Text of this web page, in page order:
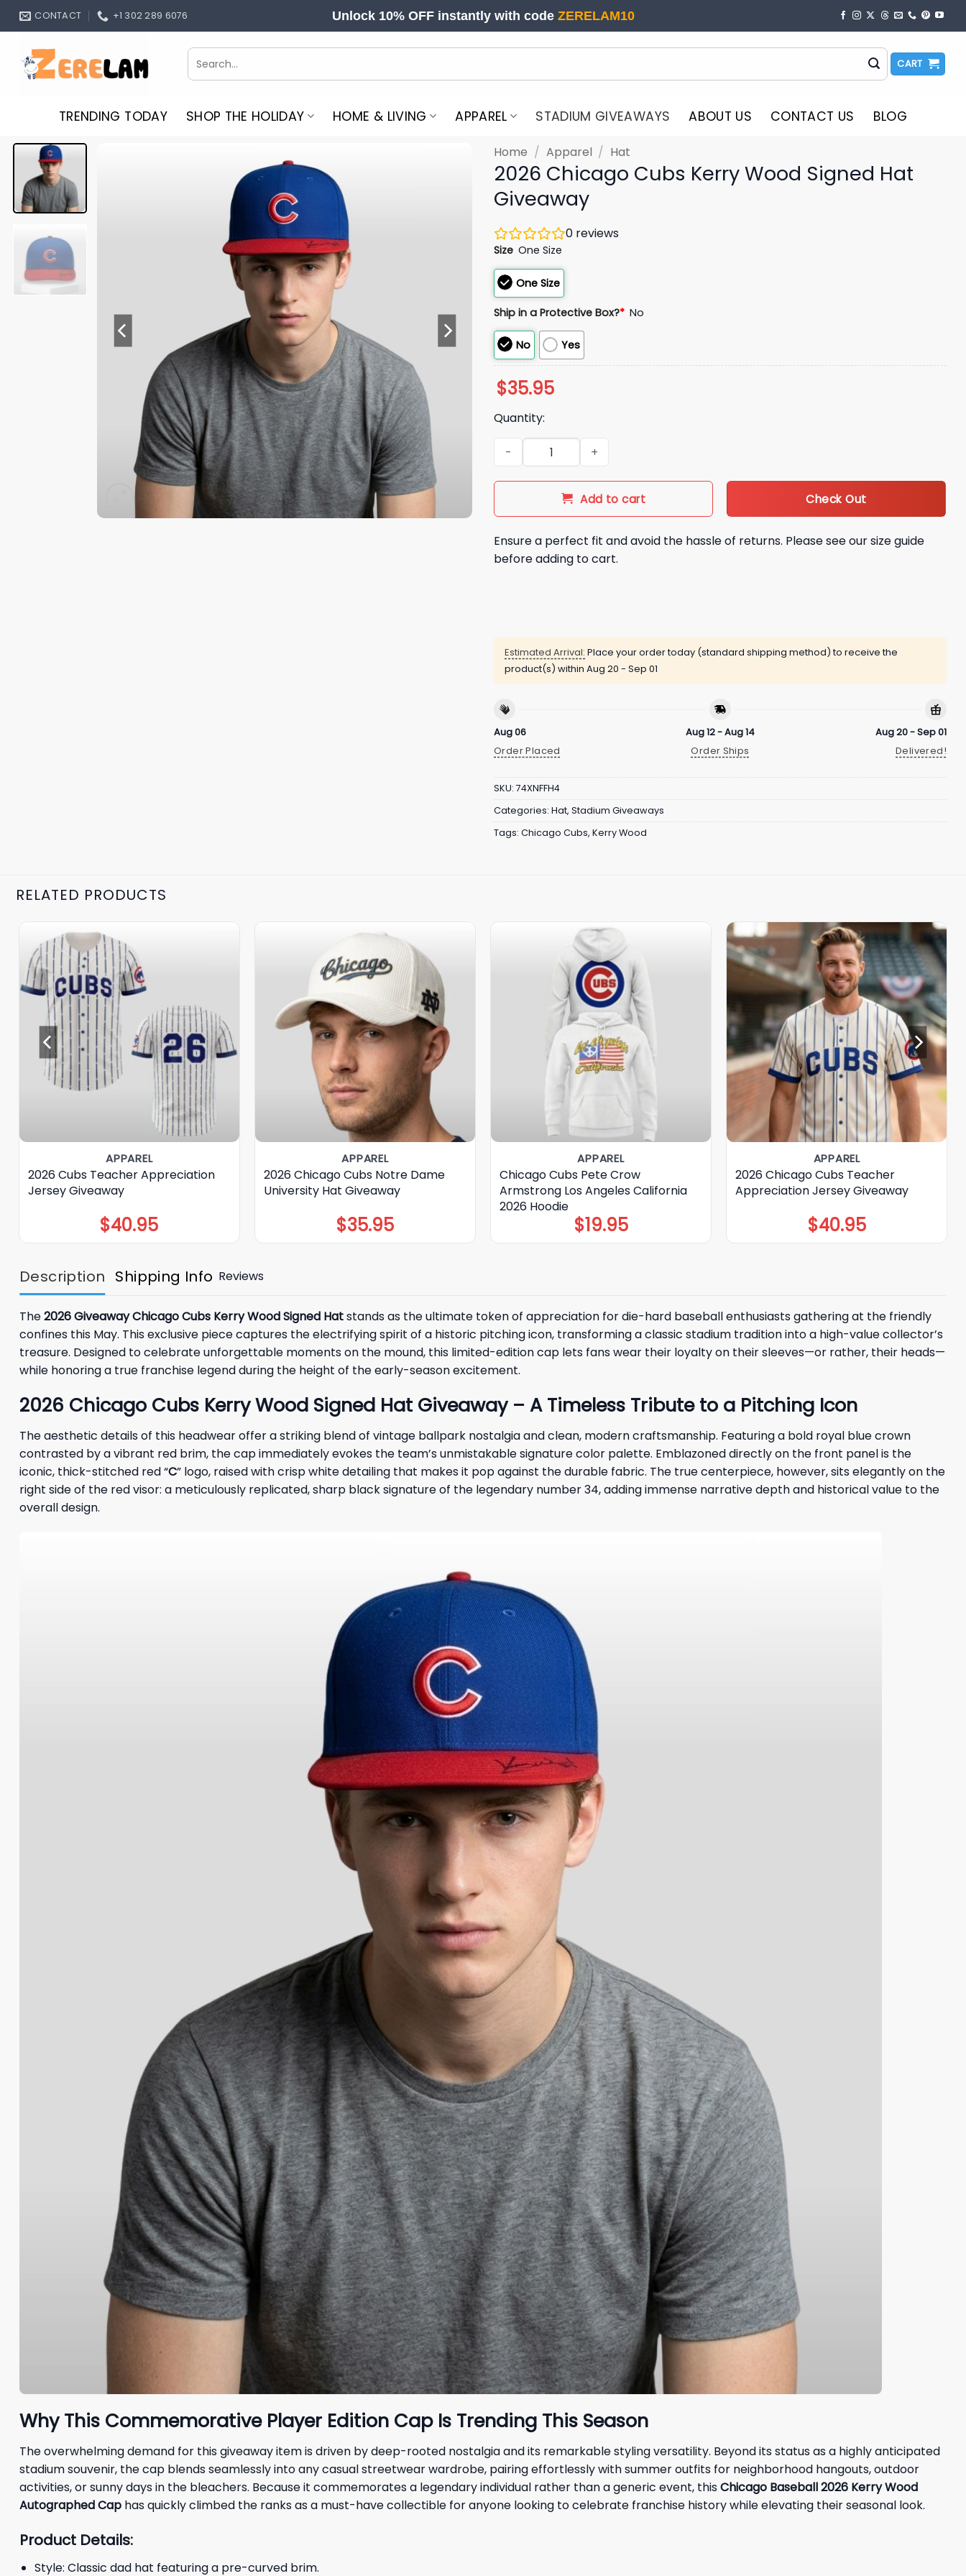
Skip
CONTACT +1 302 289 6076 Unlock 10% OFF instantly with code ZERELAM10
Search
for:
CART
TRENDING TODAY SHOP THE HOLIDAY HOME & LIVING APPAREL STADIUM GIVEAWAYS ABOUT US CONTACT US BLOG
Home / Apparel / Hat
2026 Chicago Cubs Kerry Wood Signed Hat
Giveaway
0 reviews
Size One Size
One Size
Ship in a Protective Box?* No
No Yes
$35.95
Quantity:
2026 Chicago Cubs Kerry Wood Signed Hat Giveaway quantity
Add to cart Check Out
Ensure a perfect fit and avoid the hassle of returns. Please see our size guide
before adding to cart.
Estimated Arrival: Place your order today (standard shipping method) to receive the
product(s) within Aug 20 - Sep 01
Aug 06
Order Placed
Aug 12 - Aug 14
Order Ships
Aug 20 - Sep 01
Delivered!
SKU: 74XNFFH4
Categories: Hat, Stadium Giveaways
Tags: Chicago Cubs, Kerry Wood
RELATED PRODUCTS
APPAREL
2026 Cubs Teacher Appreciation
Jersey Giveaway
$40.95
APPAREL
2026 Chicago Cubs Notre Dame
University Hat Giveaway
$35.95
APPAREL
Chicago Cubs Pete Crow
Armstrong Los Angeles California
2026 Hoodie
$19.95
APPAREL
2026 Chicago Cubs Teacher
Appreciation Jersey Giveaway
$40.95
Description Shipping Info Reviews
The2026 Giveaway Chicago Cubs Kerry Wood Signed Hatstands as the ultimate token of appreciation for die-hard baseball enthusiasts gathering at the friendly
confines this May. This exclusive piece captures the electrifying spirit of a historic pitching icon, transforming a classic stadium tradition into a high-value collector’s
treasure. Designed to celebrate unforgettable moments on the mound, this limited-edition cap lets fans wear their loyalty on their sleeves—or rather, their heads—
while honoring a true franchise legend during the height of the early-season excitement.
2026 Chicago Cubs Kerry Wood Signed Hat Giveaway – A Timeless Tribute to a Pitching Icon
The aesthetic details of this headwear offer a striking blend of vintage ballpark nostalgia and clean, modern craftsmanship. Featuring a bold royal blue crown
contrasted by a vibrant red brim, the cap immediately evokes the team’s unmistakable signature color palette. Emblazoned directly on the front panel is the
iconic, thick-stitched red “C” logo, raised with crisp white detailing that makes it pop against the durable fabric. The true centerpiece, however, sits elegantly on the
right side of the red visor: a meticulously replicated, sharp black signature of the legendary number 34, adding immense narrative depth and historical value to the
overall design.
Why This Commemorative Player Edition Cap Is Trending This Season
The overwhelming demand for this giveaway item is driven by deep-rooted nostalgia and its remarkable styling versatility. Beyond its status as a highly anticipated
stadium souvenir, the cap blends seamlessly into any casual streetwear wardrobe, pairing effortlessly with summer outfits for neighborhood hangouts, outdoor
activities, or sunny days in the bleachers. Because it commemorates a legendary individual rather than a generic event, thisChicago Baseball 2026 Kerry Wood
Autographed Cap has quickly climbed the ranks as a must-have collectible for anyone looking to celebrate franchise history while elevating their seasonal look.
Product Details:
Style: Classic dad hat featuring a pre-curved brim.